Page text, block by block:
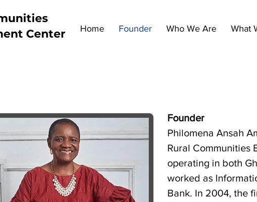
Center
Home Founder Who We Are What
Founder
Philomena Ansah
Rural Communities
operating in both
worked as
Bank. In 2004, the